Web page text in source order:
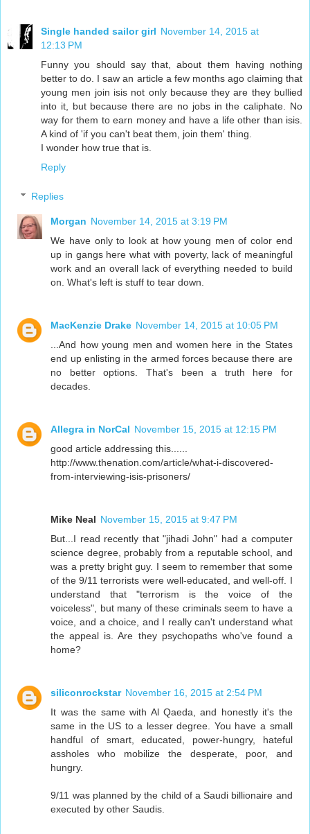
Single handed sailor girl November 14, 2015 at
12:13 PM
Funny you should say that, about them having nothing
better to do. I saw an article a few months ago claiming that
young men join isis not only because they are they bullied
into it, but because there are no jobs in the caliphate. No
way for them to earn money and have a life other than isis.
A kind of 'if you can't beat them, join them' thing.
I wonder how true that is.
Reply
Replies
Morgan November 14, 2015 at 3:19 PM
We have only to look at how young men of color end
up in gangs here what with poverty, lack of meaningful
work and an overall lack of everything needed to build
on. What's left is stuff to tear down.
MacKenzie Drake November 14, 2015 at 10:05 PM
...And how young men and women here in the States
end up enlisting in the armed forces because there are
no better options. That's been a truth here for
decades.
Allegra in NorCal November 15, 2015 at 12:15 PM
good article addressing this......
http://www.thenation.com/article/what-i-discovered-
from-interviewing-isis-prisoners/
Mike Neal November 15, 2015 at 9:47 PM
But...I read recently that "jihadi John" had a computer
science degree, probably from a reputable school, and
was a pretty bright guy. I seem to remember that some
of the 9/11 terrorists were well-educated, and well-off. I
understand that "terrorism is the voice of the
voiceless", but many of these criminals seem to have a
voice, and a choice, and I really can't understand what
the appeal is. Are they psychopaths who've found a
home?
siliconrockstar November 16, 2015 at 2:54 PM
It was the same with Al Qaeda, and honestly it's the
same in the US to a lesser degree. You have a small
handful of smart, educated, power-hungry, hateful
assholes who mobilize the desperate, poor, and
hungry.
9/11 was planned by the child of a Saudi billionaire and
executed by other Saudis.